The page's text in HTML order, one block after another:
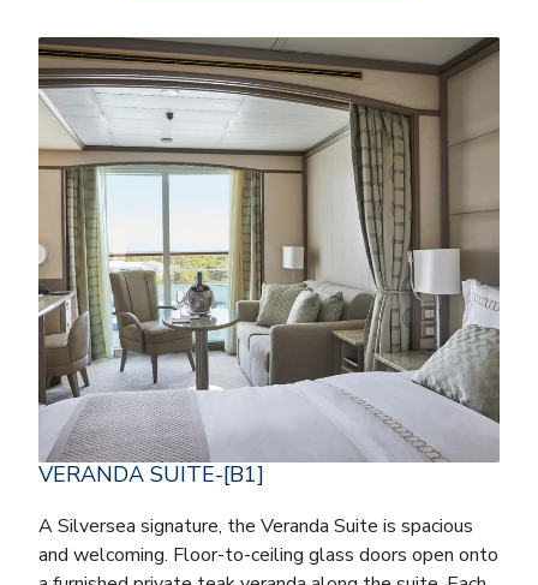
VERANDA SUITE-[B1]
A Silversea signature, the Veranda Suite is spacious
and welcoming. Floor-to-ceiling glass doors open onto